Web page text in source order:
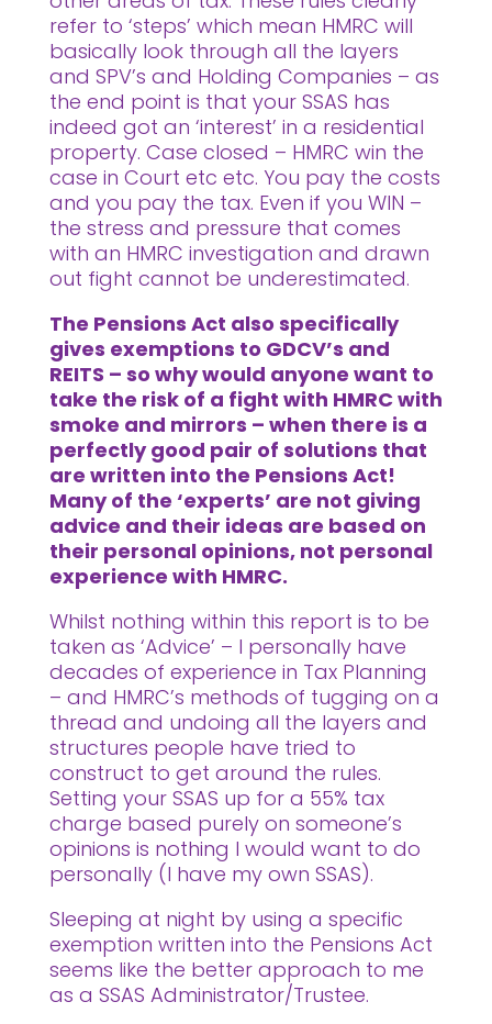
refer to ‘steps’ which mean HMRC will
basically look through all the layers
and SPV’s and Holding Companies – as
the end point is that your SSAS has
indeed got an ‘interest’ in a residential
property. Case closed – HMRC win the
case in Court etc etc. You pay the costs
and you pay the tax. Even if you WIN –
the stress and pressure that comes
with an HMRC investigation and drawn
out fight cannot be underestimated.
The Pensions Act also specifically
gives exemptions to GDCV’s and
REITS – so why would anyone want to
take the risk of a fight with HMRC with
smoke and mirrors – when there is a
perfectly good pair of solutions that
are written into the Pensions Act!
Many of the ‘experts’ are not giving
advice and their ideas are based on
their personal opinions, not personal
experience with HMRC.
Whilst nothing within this report is to be
taken as ‘Advice’ – I personally have
decades of experience in Tax Planning
– and HMRC’s methods of tugging on a
thread and undoing all the layers and
structures people have tried to
construct to get around the rules.
Setting your SSAS up for a 55% tax
charge based purely on someone’s
opinions is nothing I would want to do
personally (I have my own SSAS).
Sleeping at night by using a specific
exemption written into the Pensions Act
seems like the better approach to me
as a SSAS Administrator/Trustee.